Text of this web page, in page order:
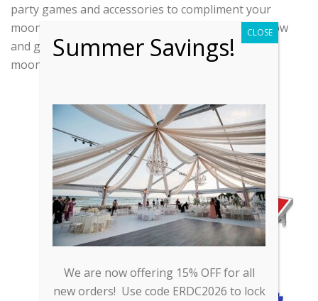
party games and accessories to compliment your
moonbounce rental! Check out our inventory below
and give us a call today to schedule your
moonbounce party!
CORNHOLE
Summer Savings!
We are now offering 15% OFF for all
new orders! Use code ERDC2026 to lock
CLOSE